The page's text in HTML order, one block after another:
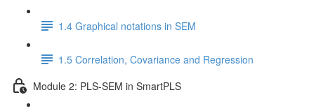
1.4 Graphical notations in SEM
1.5 Correlation, Covariance and Regression
Module 2: PLS-SEM in SmartPLS